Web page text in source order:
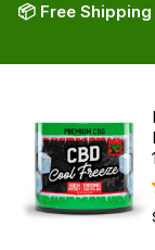
📦 Free